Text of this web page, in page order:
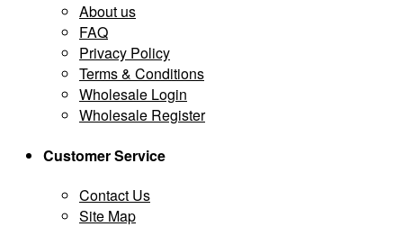
About us
FAQ
Privacy Policy
Terms & Conditions
Wholesale Login
Wholesale Register
Customer Service
Contact Us
Site Map